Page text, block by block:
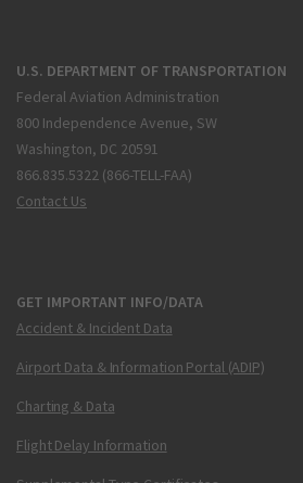
U.S. DEPARTMENT OF TRANSPORTATION
Federal Aviation Administration
800 Independence Avenue, SW
Washington, DC 20591
866.835.5322 (866-TELL-FAA)
Contact Us
GET IMPORTANT INFO/DATA
Accident & Incident Data
Airport Data & Information Portal (ADIP)
Charting & Data
Flight Delay Information